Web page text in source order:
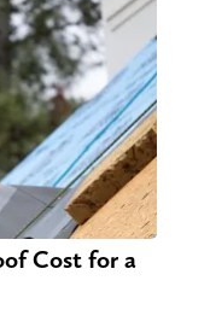
Cost for a